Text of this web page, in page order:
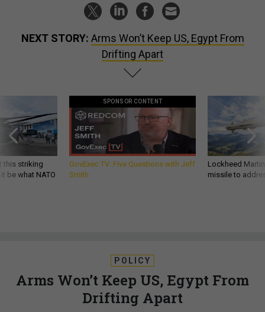
NEXT STORY: Arms Won’t Keep US, Egypt From
Drifting Apart
this striking
be what NATO
SPONSOR CONTENT
GovExec TV: Five Questions with Jeff
Smith
Lockheed
missile to
POLICY
Arms Won’t Keep US, Egypt From
Drifting Apart